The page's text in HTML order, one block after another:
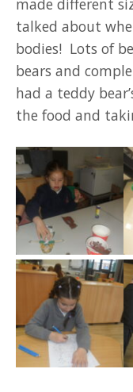
talked about
bodies! Lots of
bears and
had a teddy
the food and